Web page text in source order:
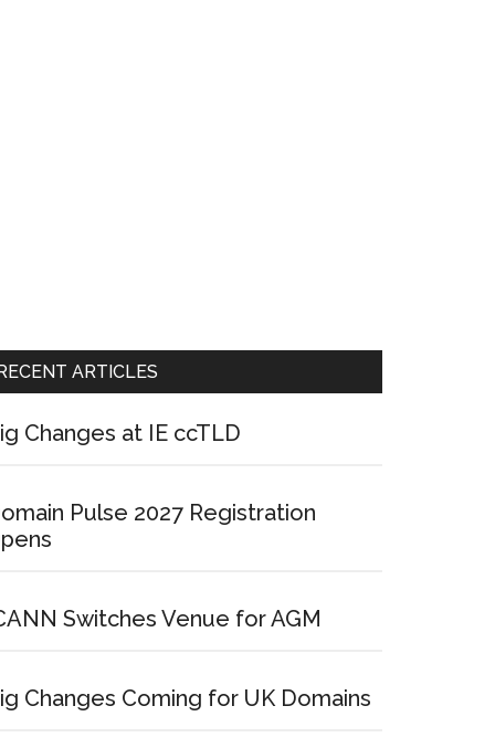
ARTICLES
Changes at IE ccTLD
Pulse 2027 Registration
Switches Venue for AGM
Changes Coming for UK Domains